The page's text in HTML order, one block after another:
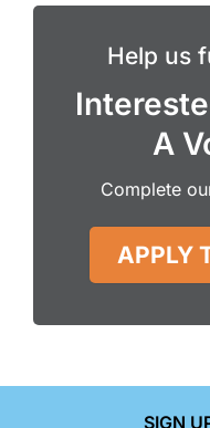
Help us
A
Complete
APPLY
SIGN